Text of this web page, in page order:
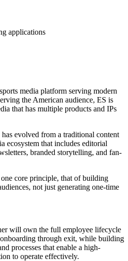
applications
media platform serving modern
the American audience, ES is
that has multiple products and IPs
evolved from a traditional content
ecosystem that includes editorial
branded storytelling, and fan-
core principle, that of building
not just generating one-time
will own the full employee lifecycle
through exit, while building
processes that enable a high-
to operate effectively.